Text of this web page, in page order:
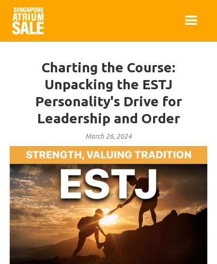
Charting the Course:
Unpacking the ESTJ
Personality's Drive for
Leadership and Order
March 26, 2024